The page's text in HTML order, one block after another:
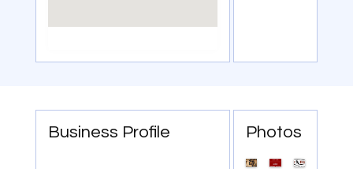
Business Profile Photos